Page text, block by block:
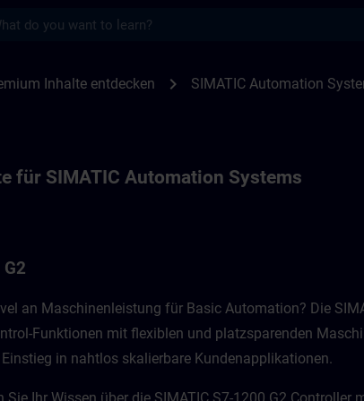
Inhalte entdecken chevron_right SIMATIC Automation
für SIMATIC Automation Systems
an Maschinenleistung für Basic Automation? Die
Funktionen mit flexiblen und platzsparenden
in nahtlos skalierbare Kundenapplikationen.​